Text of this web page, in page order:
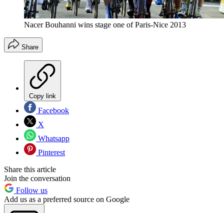
Nacer Bouhanni wins stage one of Paris-Nice 2013
Share
Copy link
Facebook
X
Whatsapp
Pinterest
Share this article
Join the conversation
Follow us
Add us as a preferred source on Google